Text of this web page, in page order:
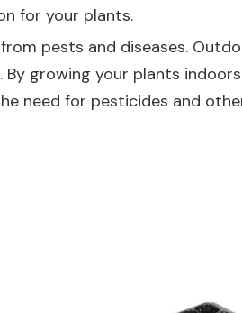
for your plants.
pests and diseases.
growing your plants
need for pesticides and